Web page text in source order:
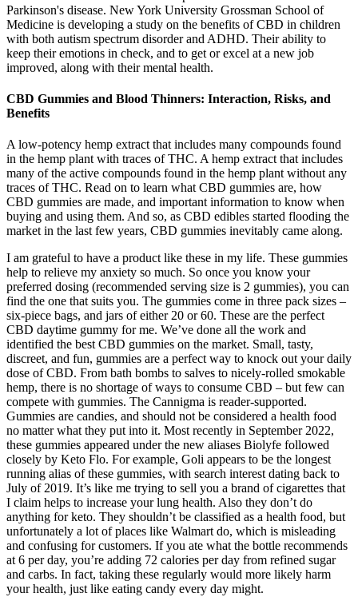
Parkinson's disease. New York University Grossman School of
Medicine is developing a study on the benefits of CBD in children
with both autism spectrum disorder and ADHD. Their ability to
keep their emotions in check, and to get or excel at a new job
improved, along with their mental health.
CBD Gummies and Blood Thinners: Interaction, Risks, and
Benefits
A low-potency hemp extract that includes many compounds found
in the hemp plant with traces of THC. A hemp extract that includes
many of the active compounds found in the hemp plant without any
traces of THC. Read on to learn what CBD gummies are, how
CBD gummies are made, and important information to know when
buying and using them. And so, as CBD edibles started flooding the
market in the last few years, CBD gummies inevitably came along.
I am grateful to have a product like these in my life. These gummies
help to relieve my anxiety so much. So once you know your
preferred dosing (recommended serving size is 2 gummies), you can
find the one that suits you. The gummies come in three pack sizes –
six-piece bags, and jars of either 20 or 60. These are the perfect
CBD daytime gummy for me. We’ve done all the work and
identified the best CBD gummies on the market. Small, tasty,
discreet, and fun, gummies are a perfect way to knock out your daily
dose of CBD. From bath bombs to salves to nicely-rolled smokable
hemp, there is no shortage of ways to consume CBD – but few can
compete with gummies. The Cannigma is reader-supported.
Gummies are candies, and should not be considered a health food
no matter what they put into it. Most recently in September 2022,
these gummies appeared under the new aliases Biolyfe followed
closely by Keto Flo. For example, Goli appears to be the longest
running alias of these gummies, with search interest dating back to
July of 2019. It’s like me trying to sell you a brand of cigarettes that
I claim helps to increase your lung health. Also they don’t do
anything for keto. They shouldn’t be classified as a health food, but
unfortunately a lot of places like Walmart do, which is misleading
and confusing for customers. If you ate what the bottle recommends
at 6 per day, you’re adding 72 calories per day from refined sugar
and carbs. In fact, taking these regularly would more likely harm
your health, just like eating candy every day might.